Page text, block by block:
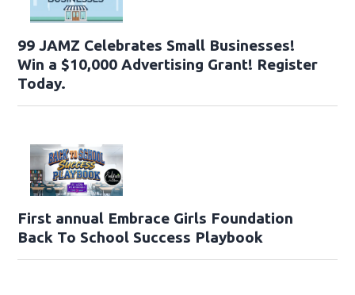
99 JAMZ Celebrates Small Businesses!
Win a $10,000 Advertising Grant! Register
Today.
First annual Embrace Girls Foundation
Back To School Success Playbook